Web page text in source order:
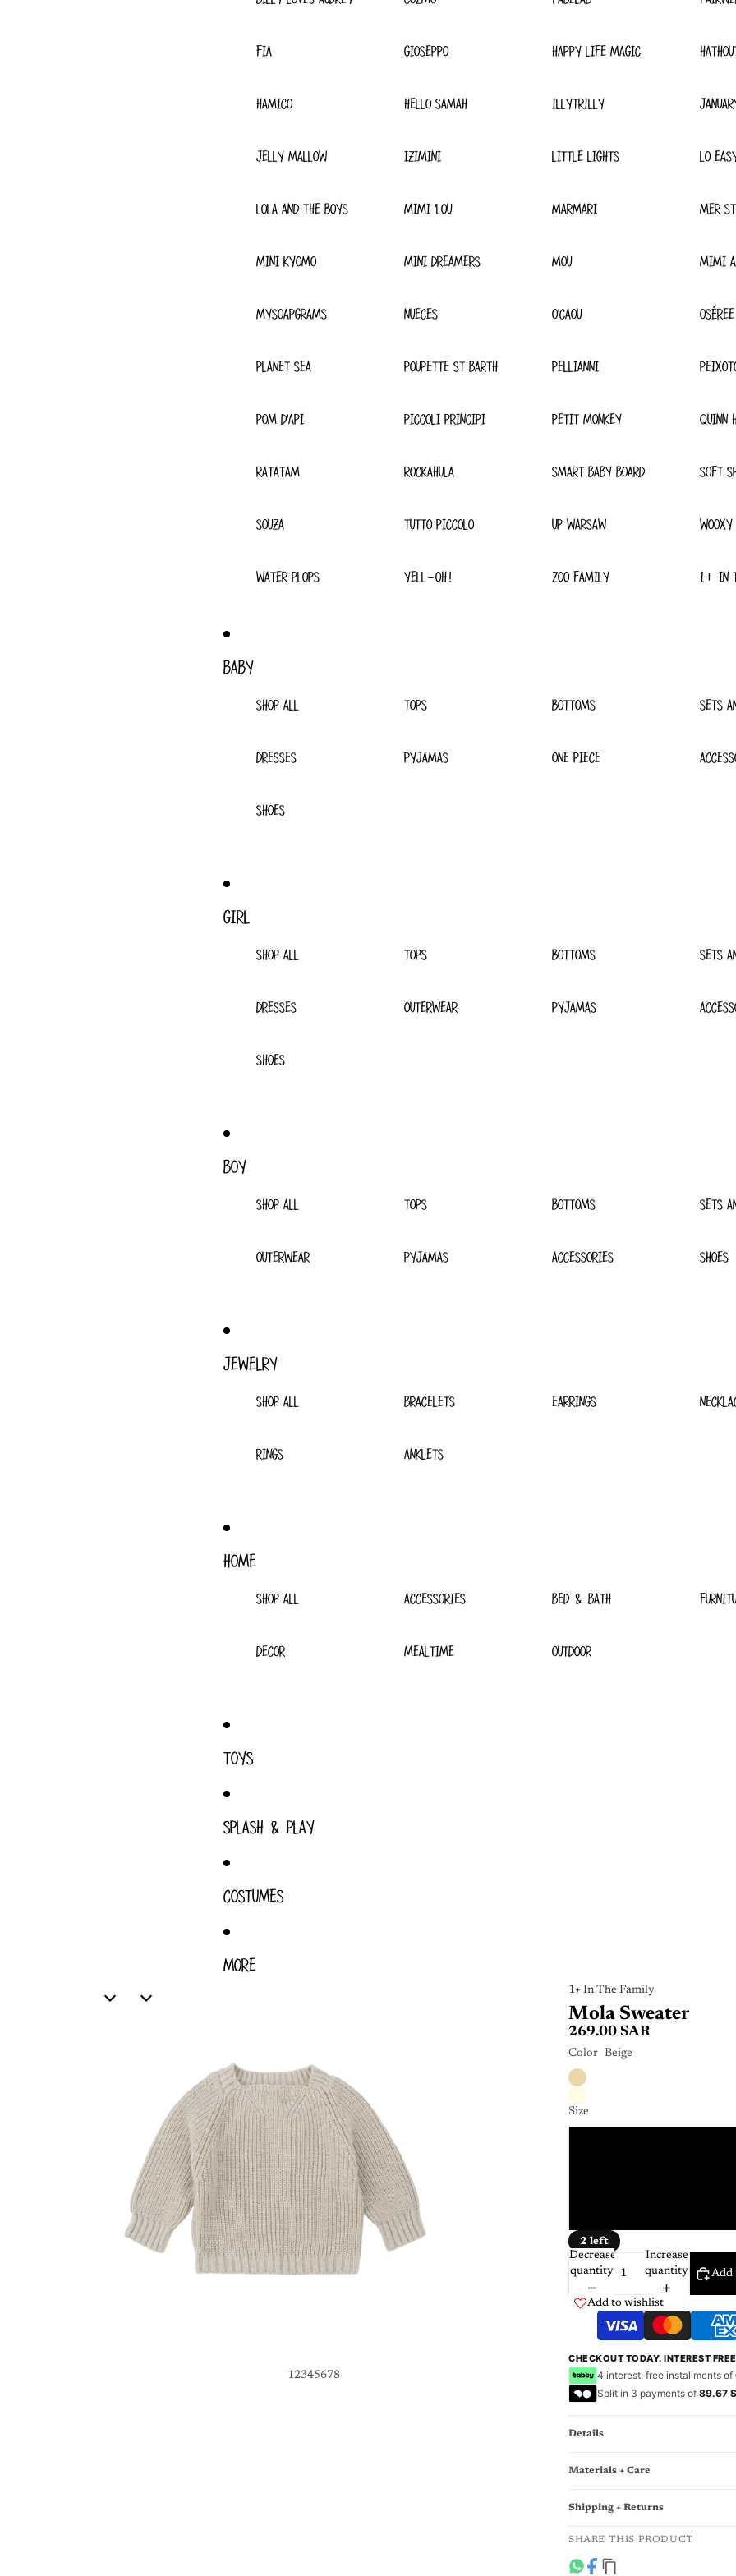
FIA GIOSEPPO HAPPY LIFE MAGIC
HAMICO HELLO SAMAH ILLYTRILLY
JELLY MALLOW IZIMINI LITTLE LIGHTS LO
LOLA AND THE BOYS MIMI 'LOU MARMARI MER
MINI KYOMO MINI DREAMERS MOU MIMI
MYSOAPGRAMS NUECES O'CAOU OSÉREE
PLANET SEA POUPETTE ST BARTH PELLIANNI
POM D'API PICCOLI PRINCIPI PETIT MONKEY QUINN
RATATAM ROCKAHULA SMART BABY BOARD SOFT
SOUZA TUTTO PICCOLO UP WARSAW WOOXY
WATER PLOPS YELL-OH! ZOO FAMILY 1+ IN
BABY
SHOP ALL TOPS BOTTOMS SETS
DRESSES PYJAMAS ONE PIECE
SHOES
GIRL
SHOP ALL TOPS BOTTOMS SETS
DRESSES OUTERWEAR PYJAMAS
SHOES
BOY
SHOP ALL TOPS BOTTOMS SETS
OUTERWEAR PYJAMAS ACCESSORIES SHOES
JEWELRY
SHOP ALL BRACELETS EARRINGS
RINGS ANKLETS
HOME
SHOP ALL ACCESSORIES BED & BATH
DECOR MEALTIME OUTDOOR
TOYS
SPLASH & PLAY
COSTUMES
MORE
12345678
1+ In The Family
Mola Sweater
269.00 SAR
Color Beige
Size
2 left
Decrease
quantity
Increase
quantity
Add
Add to wishlist
CHECKOUT TODAY. INTEREST FREE
4 interest-free installments of
Split in 3 payments of 89.67
Details
Materials + Care
Shipping + Returns
SHARE THIS PRODUCT